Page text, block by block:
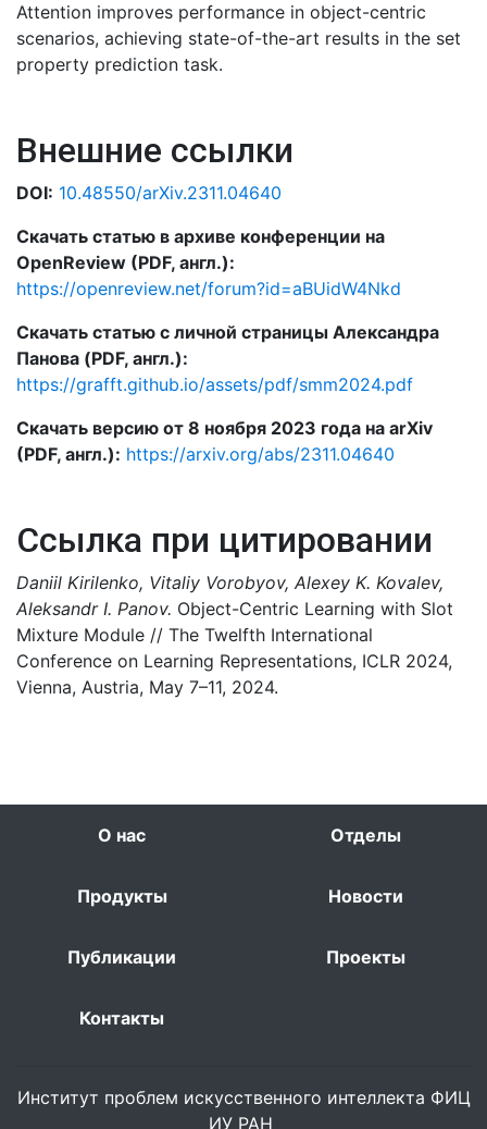
Attention improves performance in object-centric
scenarios, achieving state-of-the-art results in the set
property prediction task.
Внешние ссылки
DOI: 10.48550/arXiv.2311.04640
Скачать статью в архиве конференции на
OpenReview (PDF, англ.):
https://openreview.net/forum?id=aBUidW4Nkd
Скачать статью с личной страницы Александра
Панова (PDF, англ.):
https://grafft.github.io/assets/pdf/smm2024.pdf
Скачать версию от 8 ноября 2023 года на arXiv
(PDF, англ.): https://arxiv.org/abs/2311.04640
Ссылка при цитировании
Daniil Kirilenko, Vitaliy Vorobyov, Alexey K. Kovalev,
Aleksandr I. Panov. Object-Centric Learning with Slot
Mixture Module // The Twelfth International
Conference on Learning Representations, ICLR 2024,
Vienna, Austria, May 7–11, 2024.
О нас Отделы
Продукты Новости
Публикации Проекты
Контакты
Институт проблем искусственного интеллекта ФИЦ
ИУ РАН